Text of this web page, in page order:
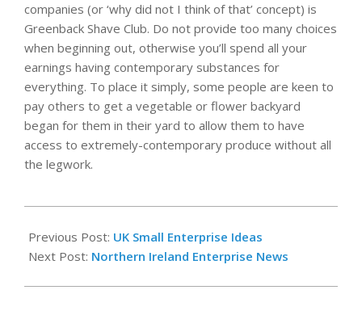
companies (or ‘why did not I think of that’ concept) is
Greenback Shave Club. Do not provide too many choices
when beginning out, otherwise you’ll spend all your
earnings having contemporary substances for
everything. To place it simply, some people are keen to
pay others to get a vegetable or flower backyard
began for them in their yard to allow them to have
access to extremely-contemporary produce without all
the legwork.
02-
17
Previous Post: UK Small Enterprise Ideas
Next Post: Northern Ireland Enterprise News